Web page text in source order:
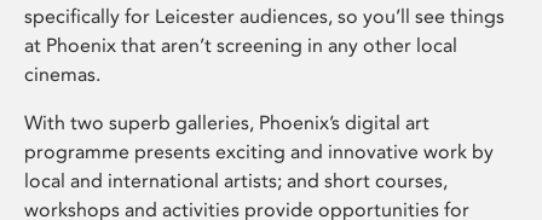
specifically for Leicester audiences, so you’ll see things
at Phoenix that aren’t screening in any other local
cinemas.
With two superb galleries, Phoenix’s digital art
programme presents exciting and innovative work by
local and international artists; and short courses,
workshops and activities provide opportunities for